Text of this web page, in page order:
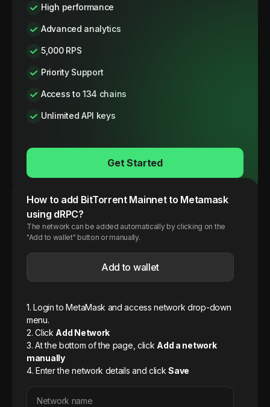
High performance
Advanced analytics
5,000 RPS
Priority Support
Access to 134 chains
Unlimited API keys
Get Started
How to add BitTorrentMainnet to Metamask
using dRPC?
The network can be added automatically by clicking on the
"Add to wallet" button or manually.
Add to wallet
1. Login to MetaMask and access network drop-down
menu.
2. Click Add Network
3. At the bottom of the page, click Add a network
manually
4. Enter the network details and click Save
Network name